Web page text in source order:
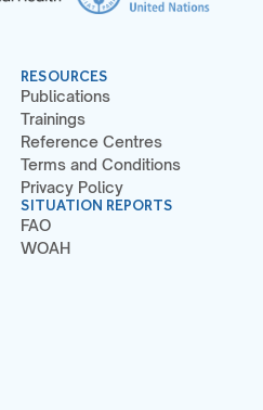
RESOURCES
Publications
Trainings
Reference Centres
Terms and Conditions
Privacy Policy
SITUATION REPORTS
FAO
WOAH